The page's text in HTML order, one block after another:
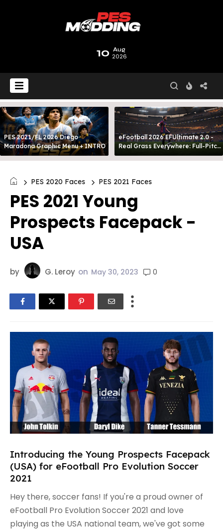
10 Aug
2026
PES 2021/FL 2026 Diego
Maradona Graphic Menu + INTRO
eFootball 2026 EFUltimate 2.0 -
Real Grass Everywhere: Full-Pitch
3D Turf
PES 2020 Faces PES 2021 Faces
PES 2021 Young
Prospects Facepack -
USA
by G. Leroy on May 30, 2023 0
Introducing the Young Prospects Facepack
(USA) for eFootball Pro Evolution Soccer
2021
Hey there, soccer fans! If you're a proud owner of
eFootball Pro Evolution Soccer 2021 and love
playing as the USA national team, we've got some